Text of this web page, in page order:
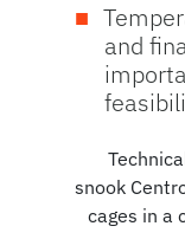
and
snook
cages in a